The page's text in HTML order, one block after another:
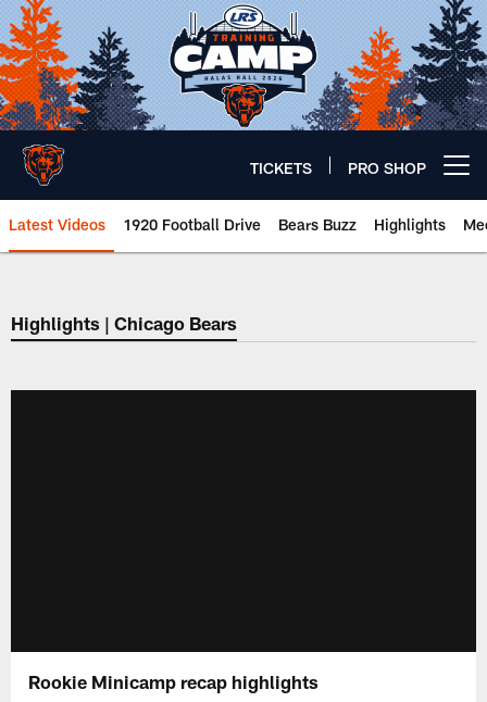
Skip
to
main
content
TICKETS PRO SHOP
Latest Videos 1920 Football Drive Bears Buzz Highlights
Chicago Bears 🐻⬇️
Highlights | Chicago Bears
Rookie Minicamp recap highlights